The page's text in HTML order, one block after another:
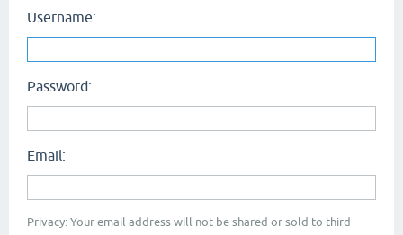
Username:
Password:
Email:
Privacy: Your email address will not be shared or sold to third